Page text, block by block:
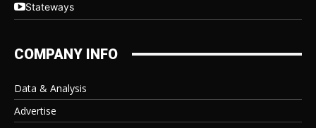
Stateways
COMPANY INFO
Data & Analysis
Advertise